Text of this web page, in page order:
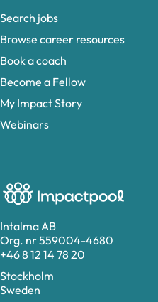
Intalma AB
Org. nr 559004-4680
+46 8 12 14 78 20
Stockholm
Sweden
Search jobs
Browse career resources
Book a coach
Become a Fellow
My Impact Story
Webinars